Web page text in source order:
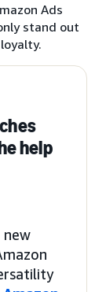
Ads
stand out
help
new